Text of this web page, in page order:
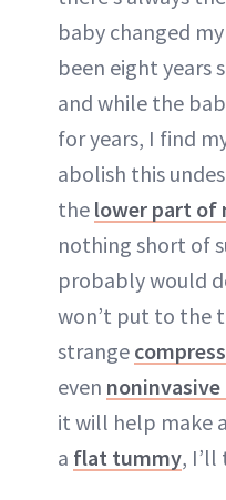
baby changed my
been eight years
and while the
for years, I find
abolish this
the lower part of
nothing short of
probably would
won’t put to the
strange
even
it will help make
a flat tummy, I’ll